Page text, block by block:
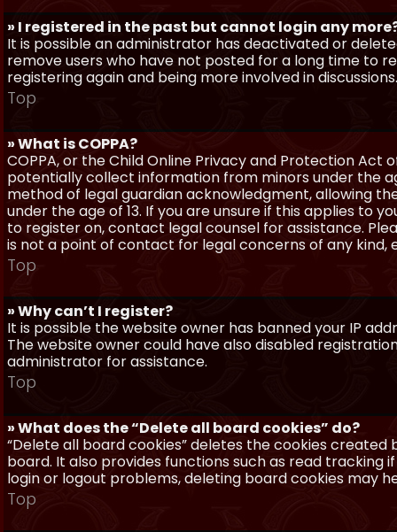
» I registered in the past but cannot login any
It is possible an administrator has deactivated or
remove users who have not posted for a long time to
registering again and being more involved in discussions.
Top
» What is COPPA?
COPPA, or the Child Online Privacy and Protection Act
potentially collect information from minors under the
method of legal guardian acknowledgment, allowing
under the age of 13. If you are unsure if this applies to
to register on, contact legal counsel for assistance.
is not a point of contact for legal concerns of any kind,
Top
» Why can’t I register?
It is possible the website owner has banned your IP
The website owner could have also disabled
administrator for assistance.
Top
» What does the “Delete all board cookies” do?
“Delete all board cookies” deletes the cookies
board. It also provides functions such as read tracking
login or logout problems, deleting board cookies may
Top